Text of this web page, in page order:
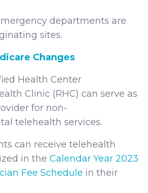
departments are
sites.
Changes
Health Center
Clinic (RHC) can serve as
for non-
telehealth services.
can receive telehealth
in the Calendar Year 2023
Fee Schedule in their